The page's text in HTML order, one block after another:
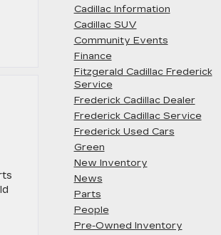
Cadillac Information
Cadillac SUV
Community Events
Finance
Fitzgerald Cadillac Frederick
Service
Frederick Cadillac Dealer
Frederick Cadillac Service
Frederick Used Cars
Green
New Inventory
News
Parts
People
Pre-Owned Inventory